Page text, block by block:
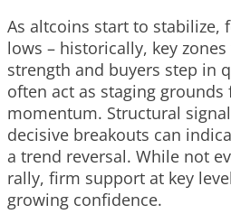
As altcoins start to stabilize,
lows – historically, key
strength and buyers step in
often act as staging
momentum. Structural
decisive breakouts can
a trend reversal. While not
rally, firm support at key
growing confidence.